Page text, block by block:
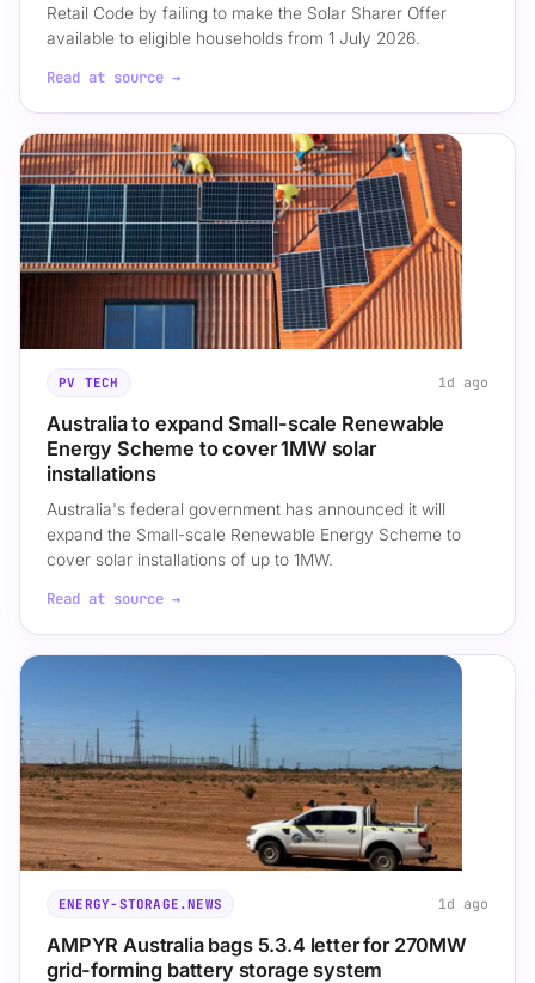
Retail Code by failing to make the Solar Sharer Offer
available to eligible households from 1 July 2026.
Read at source →
PV TECH 1d ago
Australia to expand Small-scale Renewable
Energy Scheme to cover 1MW solar
installations
Australia's federal government has announced it will
expand the Small-scale Renewable Energy Scheme to
cover solar installations of up to 1MW.
Read at source →
ENERGY-STORAGE.NEWS 1d ago
AMPYR Australia bags 5.3.4 letter for 270MW
grid-forming battery storage system